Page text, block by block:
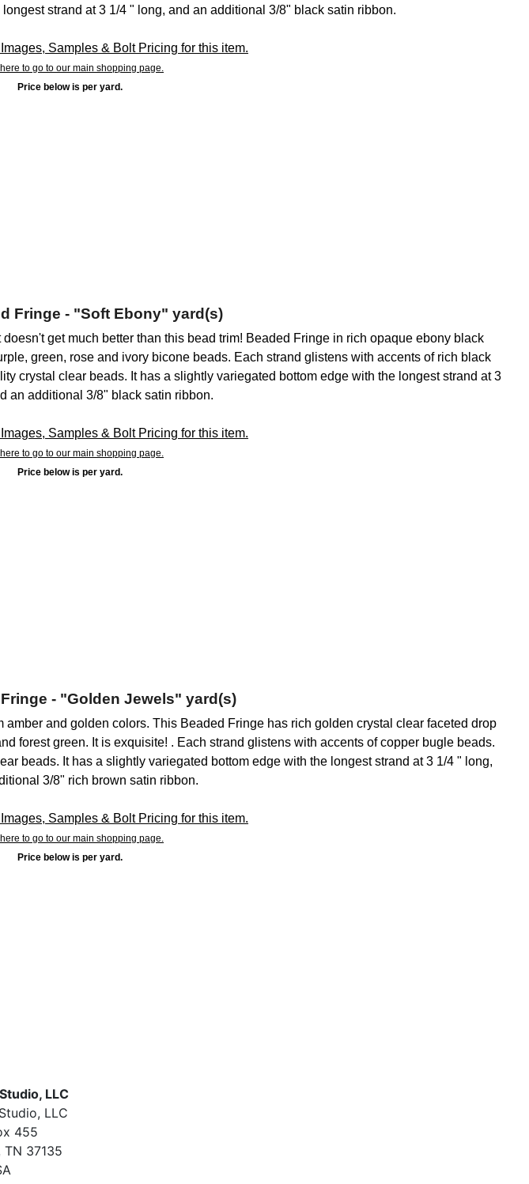
strand at 3 1/4 " long, and an additional 3/8" black satin ribbon.
Samples & Bolt Pricing for this item.
to go to our main shopping page.
Price below is per yard.
Fringe - "Soft Ebony" yard(s)
get much better than this bead trim! Beaded Fringe in rich opaque ebony black
green, rose and ivory bicone beads. Each strand glistens with accents of rich black
crystal clear beads. It has a slightly variegated bottom edge with the longest strand at 3
an additional 3/8" black satin ribbon.
Samples & Bolt Pricing for this item.
to go to our main shopping page.
Price below is per yard.
- "Golden Jewels" yard(s)
amber and golden colors. This Beaded Fringe has rich golden crystal clear faceted drop
forest green. It is exquisite! . Each strand glistens with accents of copper bugle beads.
beads. It has a slightly variegated bottom edge with the longest strand at 3 1/4 " long,
3/8" rich brown satin ribbon.
Samples & Bolt Pricing for this item.
to go to our main shopping page.
Price below is per yard.
LLC
LLC
455
TN 37135